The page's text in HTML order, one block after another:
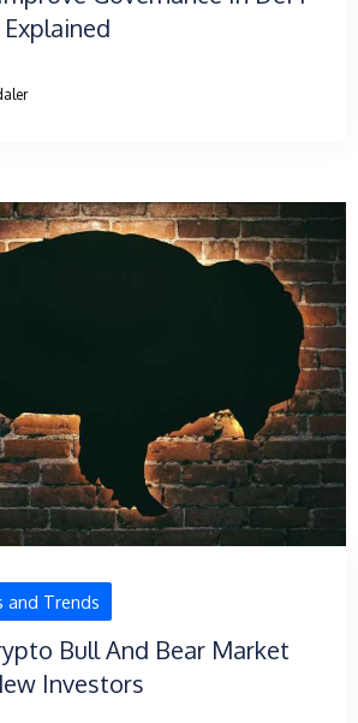
and Trends
Bull And Bear Market
Investors